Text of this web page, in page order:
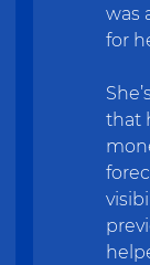
was
for
that